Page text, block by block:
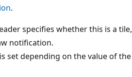
.
specifies whether this is a tile,
notification.
set depending on the value of the